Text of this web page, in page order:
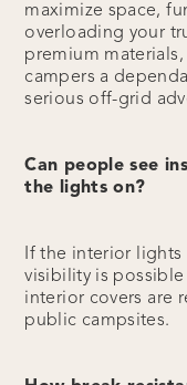
maximize space,
overloading your
premium
campers a
serious off-grid
Can people see
the lights on?
If the interior lights
visibility is
interior covers are
public campsites.